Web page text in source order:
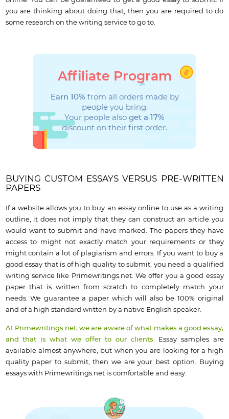
you are thinking about doing that, then you are required to do
some research on the writing service to go to.
Affiliate Program
Earn 10% from all orders made by
people you bring.
Your people also get a 17%
discount on their first order.
BUYING CUSTOM ESSAYS VERSUS PRE-WRITTEN
PAPERS
If a website allows you to buy an essay online to use as a writing
outline, it does not imply that they can construct an article you
would want to submit and have marked. The papers they have
access to might not exactly match your requirements or they
might contain a lot of plagiarism and errors. If you want to buy a
good essay that is of high quality to submit, you need a qualified
writing service like Primewritings.net. We offer you a good essay
paper that is written from scratch to completely match your
needs. We guarantee a paper which will also be 100% original
and of a high standard written by a native English speaker.
At Primewritings.net, we are aware of what makes a good essay,
and that is what we offer to our clients.
Essay samples are
available almost anywhere, but when you are looking for a high
quality paper to submit, then we are your best option. Buying
essays with Primewritings.net is comfortable and easy.